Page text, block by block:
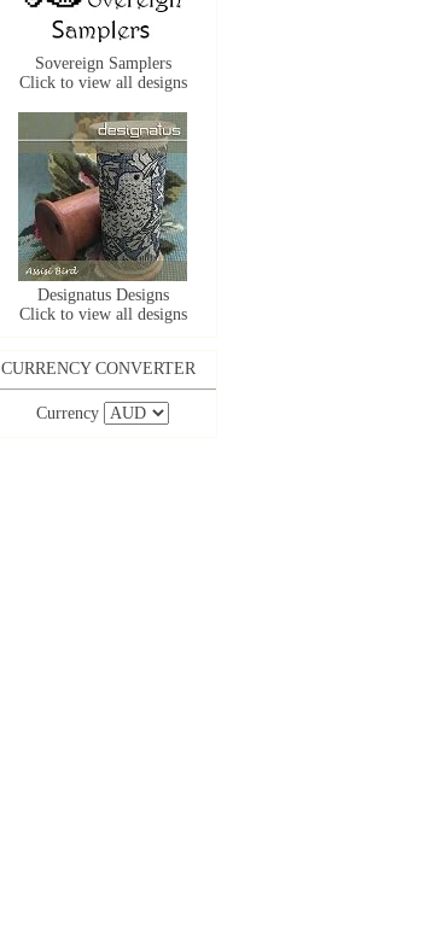
Sovereign Samplers
Click to view all designs
Designatus Designs
Click to view all designs
CURRENCY CONVERTER
Currency